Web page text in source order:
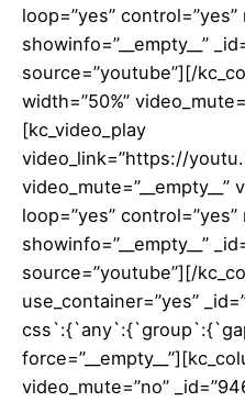
loop=”yes” control=”yes”
showinfo=”__empty__”
source=”youtube”][/
width=”50%”
[kc_video_play
video_link=”https://
video_mute=”__empty__”
loop=”yes” control=”yes”
showinfo=”__empty__”
source=”youtube”][/
use_container=”yes”
video_mute=”no”